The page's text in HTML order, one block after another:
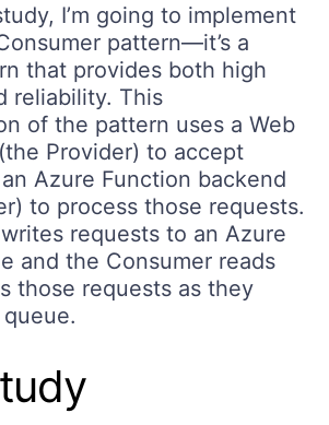
I’m going to implement
pattern—it’s a
that provides both high
reliability. This
of the pattern uses a Web
Provider) to accept
Azure Function backend
to process those requests.
requests to an Azure
and the Consumer reads
those requests as they